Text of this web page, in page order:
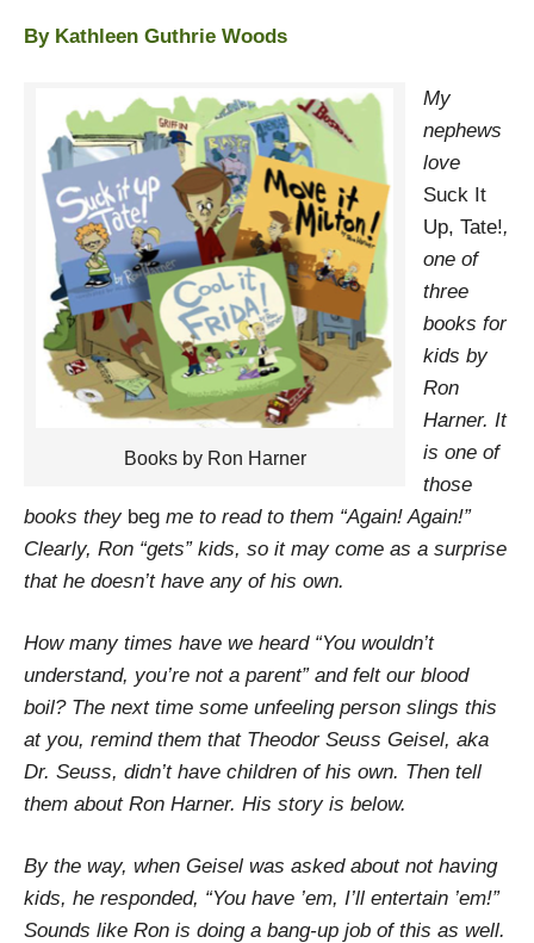
By Kathleen Guthrie Woods
Books by Ron Harner
My
nephews
love
Suck It
Up, Tate!,
one of
three
books for
kids by
Ron
Harner. It
is one of
those
books they beg me to read to them “Again! Again!”
Clearly, Ron “gets” kids, so it may come as a surprise
that he doesn’t have any of his own.
How many times have we heard “You wouldn’t
understand, you’re not a parent” and felt our blood
boil? The next time some unfeeling person slings this
at you, remind them that Theodor Seuss Geisel, aka
Dr. Seuss, didn’t have children of his own. Then tell
them about Ron Harner. His story is below.
By the way, when Geisel was asked about not having
kids, he responded, “You have ’em, I’ll entertain ’em!”
Sounds like Ron is doing a bang-up job of this as well.